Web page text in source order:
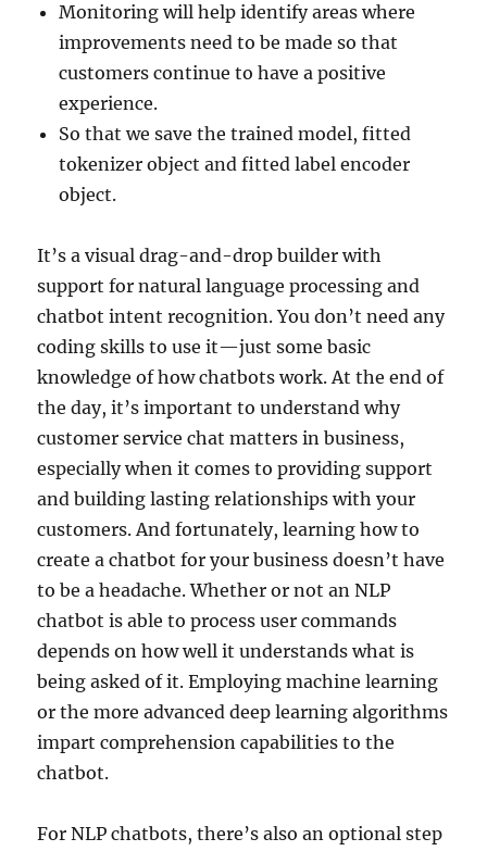
Monitoring will help identify areas where
improvements need to be made so that
customers continue to have a positive
experience.
So that we save the trained model, fitted
tokenizer object and fitted label encoder
object.
It’s a visual drag-and-drop builder with
support for natural language processing and
chatbot intent recognition. You don’t need any
coding skills to use it—just some basic
knowledge of how chatbots work. At the end of
the day, it’s important to understand why
customer service chat matters in business,
especially when it comes to providing support
and building lasting relationships with your
customers. And fortunately, learning how to
create a chatbot for your business doesn’t have
to be a headache. Whether or not an NLP
chatbot is able to process user commands
depends on how well it understands what is
being asked of it. Employing machine learning
or the more advanced deep learning algorithms
impart comprehension capabilities to the
chatbot.
For NLP chatbots, there’s also an optional step